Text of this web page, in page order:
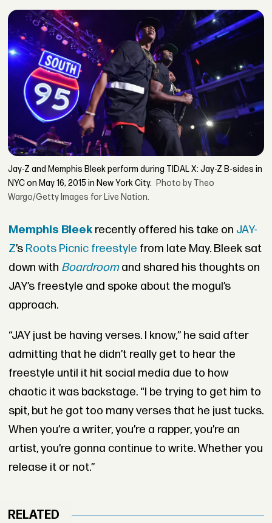
Jay-Z and Memphis Bleek perform during TIDAL X: Jay-Z B-sides in
NYC on May 16, 2015 in New York City. Photo by Theo
Wargo/Getty Images for Live Nation.
Memphis Bleekrecently offered his take on JAY-
Z’s Roots Picnic freestyle from late May. Bleek sat
down with Boardroomand shared his thoughts on
JAY’s freestyle and spoke about the mogul’s
approach.
“JAY just be having verses. I know,” he said after
admitting that he didn’t really get to hear the
freestyle until it hit social media due to how
chaotic it was backstage. “I be trying to get him to
spit, but he got too many verses that he just tucks.
When you’re a writer, you’re a rapper, you’re an
artist, you’re gonna continue to write. Whether you
release it or not.”
RELATED